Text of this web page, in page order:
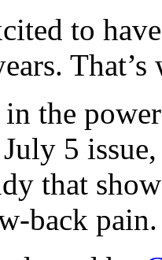
to
the
5
that
back pain.